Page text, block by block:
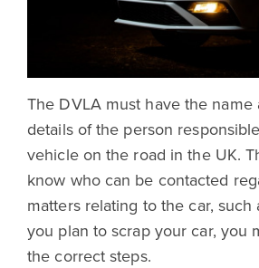
The DVLA must have the name
details of the person
vehicle on the road in the UK.
know who can be contacted
matters relating to the car, such
you plan to scrap your car, you
the correct steps.